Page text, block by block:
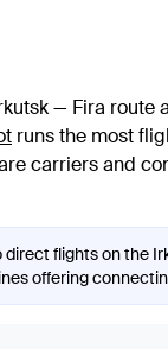
— Fira route
runs the most
carriers and
direct flights on the
offering